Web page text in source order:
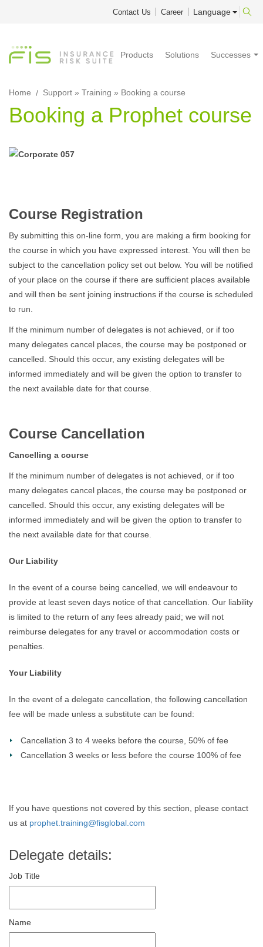
Contact Us Career Language
Products Solutions Successes
Home Support » Training » Booking a course
Booking a Prophet course
Course Registration
By submitting this on-line form, you are making a firm booking for
the course in which you have expressed interest. You will then be
subject to the cancellation policy set out below. You will be notified
of your place on the course if there are sufficient places available
and will then be sent joining instructions if the course is scheduled
to run.
If the minimum number of delegates is not achieved, or if too
many delegates cancel places, the course may be postponed or
cancelled. Should this occur, any existing delegates will be
informed immediately and will be given the option to transfer to
the next available date for that course.
Course Cancellation
Cancelling a course
If the minimum number of delegates is not achieved, or if too
many delegates cancel places, the course may be postponed or
cancelled. Should this occur, any existing delegates will be
informed immediately and will be given the option to transfer to
the next available date for that course.
Our Liability
In the event of a course being cancelled, we will endeavour to
provide at least seven days notice of that cancellation. Our liability
is limited to the return of any fees already paid; we will not
reimburse delegates for any travel or accommodation costs or
penalties.
Your Liability
In the event of a delegate cancellation, the following cancellation
fee will be made unless a substitute can be found:
Cancellation 3 to 4 weeks before the course, 50% of fee
Cancellation 3 weeks or less before the course 100% of fee
If you have questions not covered by this section, please contact
us at prophet.training@fisglobal.com
Delegate details:
Job Title
Name